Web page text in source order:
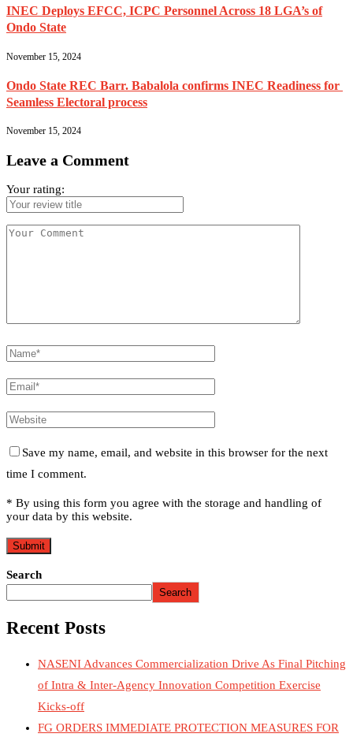
INEC Deploys EFCC, ICPC Personnel Across 18 LGA’s of
Ondo State
November 15, 2024
Ondo State REC Barr. Babalola confirms INEC Readiness for
Seamless Electoral process
November 15, 2024
Leave a Comment
Your rating:
Save my name, email, and website in this browser for the next
time I comment.
* By using this form you agree with the storage and handling of
your data by this website.
Search
Search
Recent Posts
NASENI Advances Commercialization Drive As Final Pitching
of Intra & Inter-Agency Innovation Competition Exercise
Kicks-off
FG ORDERS IMMEDIATE PROTECTION MEASURES FOR